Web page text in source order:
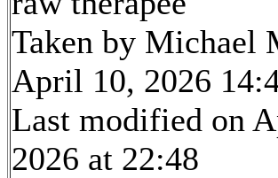
Taken by Michael
April 10, 2026
Last modified on
2026 at 22:48